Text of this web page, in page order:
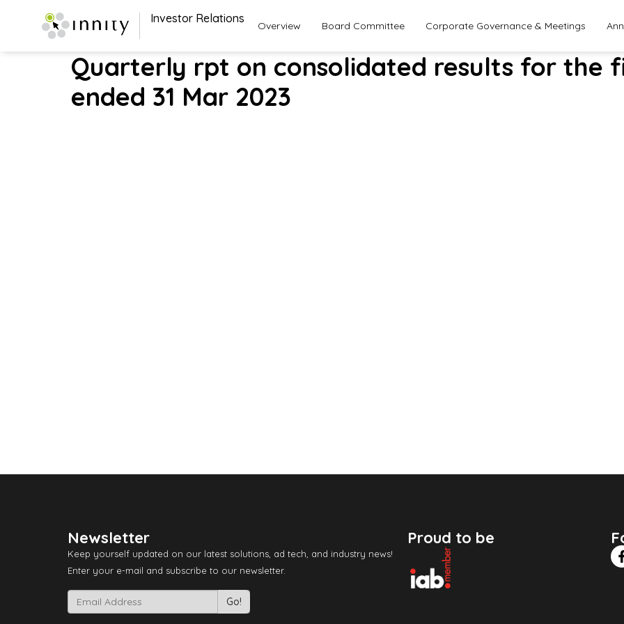
Investor Relations
Overview Board Committee Corporate Governance & Meetings
Quarterly rpt on consolidated results for the
ended 31 Mar 2023
Newsletter
Keep yourself updated on our latest solutions, ad tech, and industry news!
Enter your e-mail and subscribe to our newsletter.
Proud to be